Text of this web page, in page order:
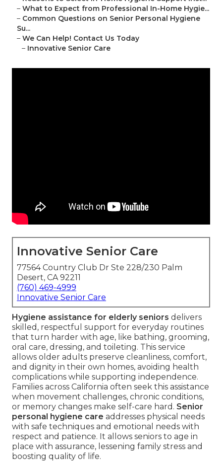
– What to Expect from Professional In-Home Hygie...
– Common Questions on Senior Personal Hygiene
Su...
– We Can Help! Contact Us Today
– Innovative Senior Care
Innovative Senior Care
77564 Country Club Dr Ste 228/230 Palm
Desert, CA 92211
(760) 469-4999
Innovative Senior Care
Hygiene assistance for elderly seniors delivers
skilled, respectful support for everyday routines
that turn harder with age, like bathing, grooming,
oral care, dressing, and toileting. This service
allows older adults preserve cleanliness, comfort,
and dignity in their own homes, avoiding health
complications while supporting independence.
Families across California often seek this assistance
when movement challenges, chronic conditions,
or memory changes make self-care hard. Senior
personal hygiene care addresses physical needs
with safe techniques and emotional needs with
respect and patience. It allows seniors to age in
place with assurance, lessening family stress and
boosting quality of life.